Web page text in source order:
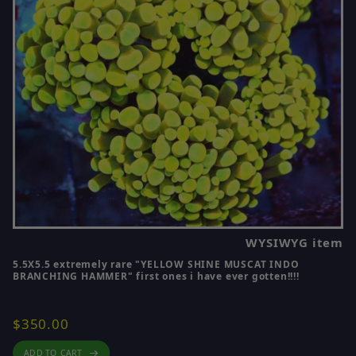
If you are looking for smaller starter pieces, you
can also explore 🔵Coral Frags for Sale🔵.
For some of the best pieces on the site, visit 🔵
Scott’s Handpicked Corals🔵.
If you are shopping by coral type, you can also
- 🔵SPS Corals for Sale🔵
- 🔵 Zoanthid Corals for Sale
- 🔵Soft Corals for Sale
WYSIWYG item
5.5X5.5 extremely rare "YELLOW SHINE MUSCAT INDO
BRANCHING HAMMER" first ones i have ever gotten!!!!
$350.00
ADD TO CART